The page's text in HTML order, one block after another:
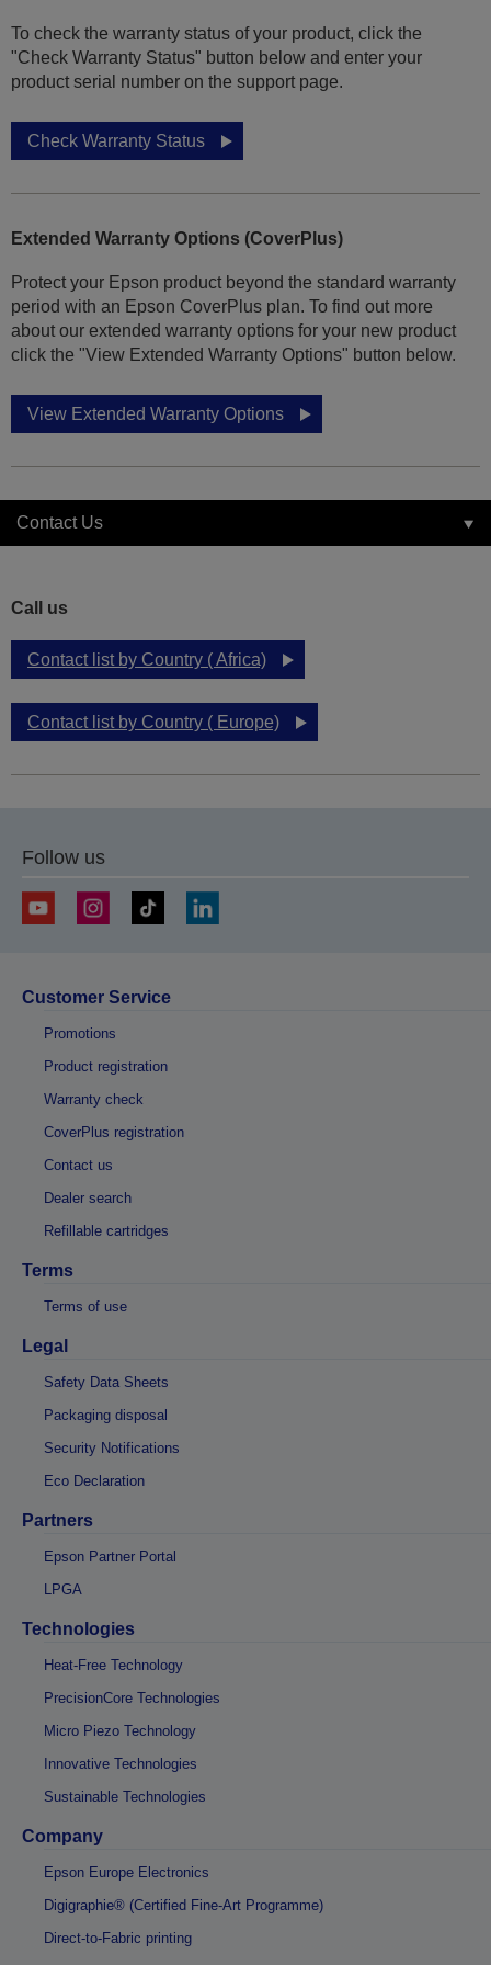
To check the warranty status of your product, click the
"Check Warranty Status" button below and enter your
product serial number on the support page.
Check Warranty Status
Extended Warranty Options (CoverPlus)
Protect your Epson product beyond the standard warranty
period with an Epson CoverPlus plan. To find out more
about our extended warranty options for your new product
click the "View Extended Warranty Options" button below.
View Extended Warranty Options
Contact Us
Call us
Contact list by Country ( Africa)
Contact list by Country ( Europe)
Follow us
Customer Service
Promotions
Product registration
Warranty check
CoverPlus registration
Contact us
Dealer search
Refillable cartridges
Terms
Terms of use
Legal
Safety Data Sheets
Packaging disposal
Security Notifications
Eco Declaration
Partners
Epson Partner Portal
LPGA
Technologies
Heat-Free Technology
PrecisionCore Technologies
Micro Piezo Technology
Innovative Technologies
Sustainable Technologies
Company
Epson Europe Electronics
Digigraphie® (Certified Fine-Art Programme)
Direct-to-Fabric printing